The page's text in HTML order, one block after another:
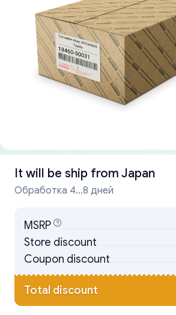
It will be ship from Japan
Обработка 4...8 дней
MSRP
Store discount
Coupon discount
Total discount